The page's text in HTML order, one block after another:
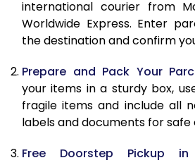
9.0 Kg
9,801
10.0 Kg
10,415
10.5 Kg
10,844
international courier from
Worldwide Express. Enter
the destination and confirm
Prepare and Pack Your
your items in a sturdy box,
fragile items and include all
labels and documents for safe
Free Doorstep Pickup